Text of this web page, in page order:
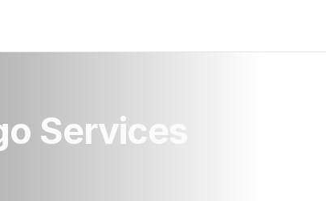
Services